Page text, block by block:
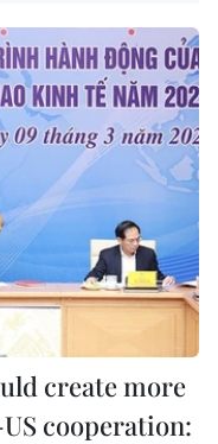
create more
cooperation: